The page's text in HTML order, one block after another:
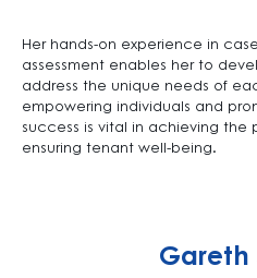
Her hands-on experience in
assessment enables her to
address the unique needs of
empowering individuals and
success is vital in achieving the
ensuring tenant well-being.
Gareth